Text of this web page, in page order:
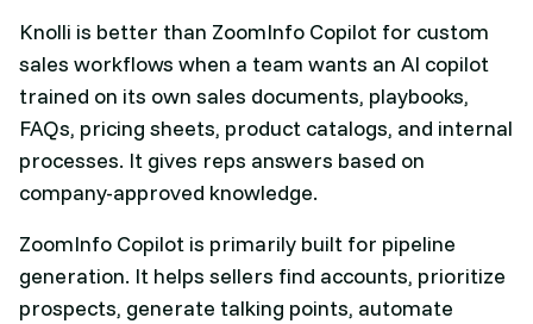
Knolli is better than ZoomInfo Copilot for custom
sales workflows when a team wants an AI copilot
trained on its own sales documents, playbooks,
FAQs, pricing sheets, product catalogs, and internal
processes. It gives reps answers based on
company-approved knowledge.
ZoomInfo Copilot is primarily built for pipeline
generation. It helps sellers find accounts, prioritize
prospects, generate talking points, automate